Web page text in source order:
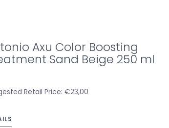
Axu Color Boosting
Sand Beige 250 ml
Retail Price: €23,00